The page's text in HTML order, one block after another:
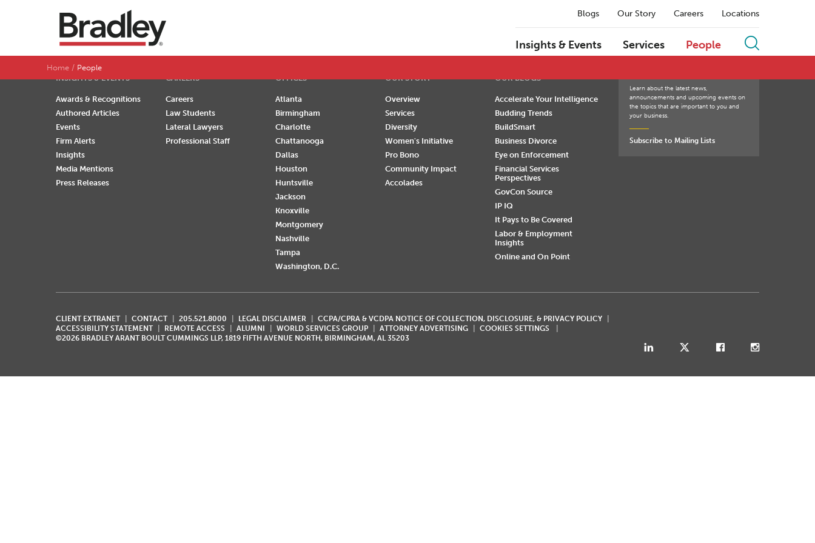
Blogs Our Story Careers Locations
Insights & Events Services People
Home People
SEARCH BY LAST NAME P Q R S T U V W X Y Z
INSIGHTS & EVENTS
Awards & Recognitions
Authored Articles
Events
Firm Alerts
Insights
Media Mentions
Press Releases
CAREERS
Careers
Law Students
Lateral Lawyers
Professional Staff
OFFICES
Atlanta
Birmingham
Charlotte
Chattanooga
Dallas
Houston
Huntsville
Jackson
Knoxville
Montgomery
Nashville
Tampa
Washington, D.C.
OUR STORY
Overview
Services
Diversity
Women's Initiative
Pro Bono
Community Impact
Accolades
OUR BLOGS
Accelerate Your Intelligence
Budding Trends
BuildSmart
Business Divorce
Eye on Enforcement
Financial Services
Perspectives
GovCon Source
IP IQ
It Pays to Be Covered
Labor & Employment
Insights
Online and On Point
Learn about the latest news,
announcements and upcoming events on
the topics that are important to you and
your business.
Subscribe to Mailing Lists
CLIENT EXTRANET CONTACT 205.521.8000 LEGAL DISCLAIMER
CCPA/CPRA & VCDPA NOTICE OF COLLECTION, DISCLOSURE, & PRIVACY POLICY
ACCESSIBILITY STATEMENT
REMOTE ACCESS ALUMNI WORLD SERVICES GROUP ATTORNEY ADVERTISING
COOKIES SETTINGS
©2026 BRADLEY ARANT BOULT CUMMINGS LLP, 1819 FIFTH AVENUE NORTH, BIRMINGHAM, AL 35203